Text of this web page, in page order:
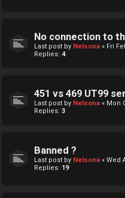
No connection to
Last post by Nelsona « Fri
Replies: 4
451 vs 469 UT99
Last post by Nelsona « Mon
Replies: 3
Banned ?
Last post by Nelsona « Wed
Replies: 19